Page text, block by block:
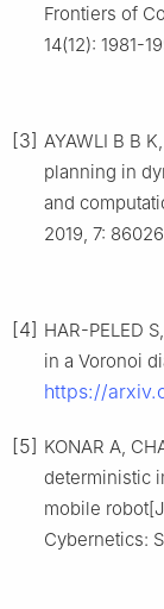
Frontiers of
14(12): 1981-
[3] AYAWLI B B
planning in
and
2019, 7:
[4] HAR-PELED
in a Voronoi
https://
[5] KONAR A,
deterministic
mobile
Cybernetics: